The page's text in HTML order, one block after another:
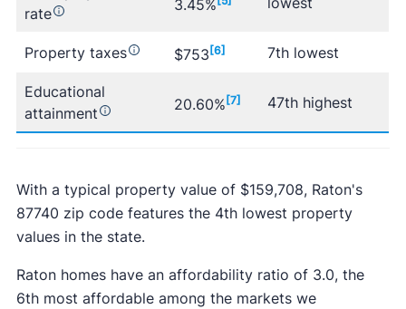
rate
3.45%
Property taxes $753 [6] 7th lowest
Educational
attainment
20.60% [7] 47th highest
With a typical property value of $159,708, Raton's
87740 zip code features the 4th lowest property
values in the state.
Raton homes have an affordability ratio of 3.0, the
6th most affordable among the markets we